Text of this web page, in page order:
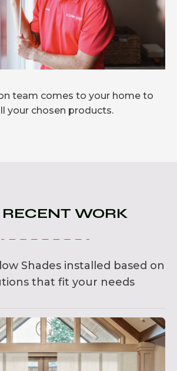
team comes to your home to
your chosen products.
RECENT WORK
Shades installed based on
that fit your needs